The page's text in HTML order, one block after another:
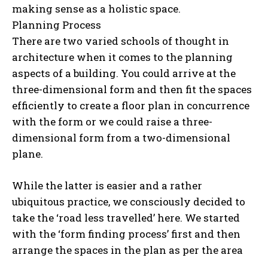
making sense as a holistic space.
Planning Process
There are two varied schools of thought in
architecture when it comes to the planning
aspects of a building. You could arrive at the
three-dimensional form and then fit the spaces
efficiently to create a floor plan in concurrence
with the form or we could raise a three-
dimensional form from a two-dimensional
plane.
While the latter is easier and a rather
ubiquitous practice, we consciously decided to
take the ‘road less travelled’ here. We started
with the ‘form finding process’ first and then
arrange the spaces in the plan as per the area